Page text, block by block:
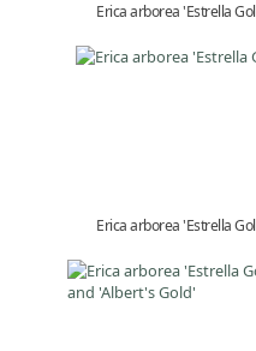
Erica arborea 'Estrella
Erica arborea 'Estrella